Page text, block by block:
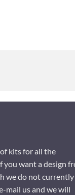
kits for all the
you want a design
we do not currently
mail us and we will